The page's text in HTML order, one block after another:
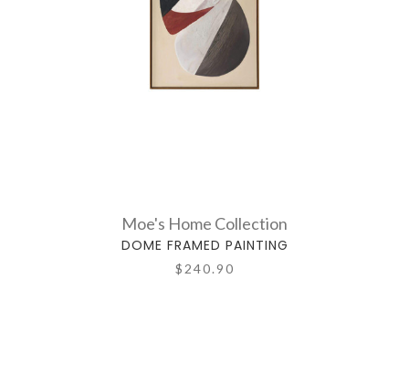
Moe's Home Collection
DOME FRAMED PAINTING
$240.90